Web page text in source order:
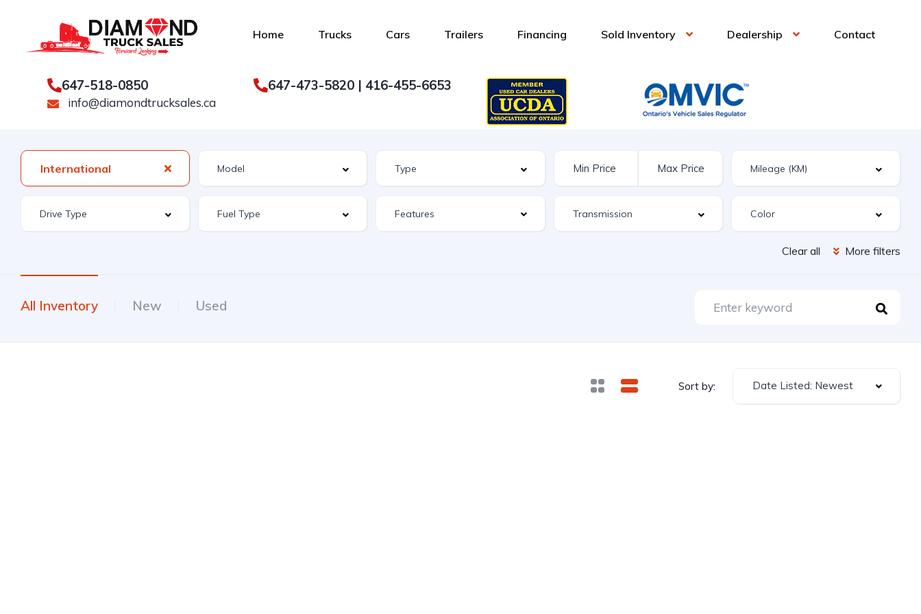
Home Trucks Cars Trailers Financing Sold Inventory Dealership Contact
647-518-0850
info@diamondtrucksales.ca
647-473-5820 | 416-455-6653
International
Features
Clear all More filters
All Inventory New Used
Sort by: Date Listed: Newest